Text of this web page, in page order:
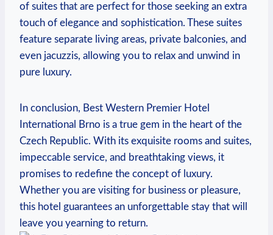
of suites that are perfect for those​ seeking an extra
touch‍ of ⁣elegance and sophistication. These suites
feature separate‌ living areas,⁤ private balconies, ⁢and
even jacuzzis, allowing you to ​relax ⁢and‍ unwind in
pure luxury.
In conclusion, ⁤Best Western Premier Hotel
International ⁣Brno is a true ⁤gem in the heart ⁤of the
Czech‍ Republic. With its exquisite rooms and suites,
impeccable service, and breathtaking ‍views,​ it
promises to redefine the concept of luxury.
Whether you are visiting for business or pleasure,
this hotel guarantees ⁢an‍ unforgettable stay that will
leave you yearning to return.